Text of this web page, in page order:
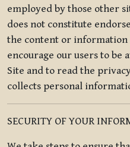
employed by those other
does not constitute
the content or
encourage our users to be
Site and to read the
collects personal
SECURITY OF YOUR